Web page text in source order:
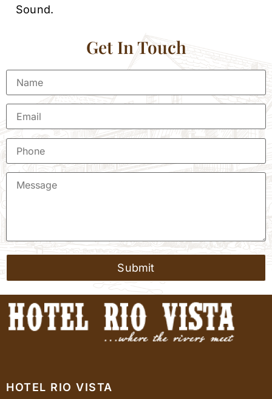
Sound.
Get In Touch
HOTEL RIO VISTA